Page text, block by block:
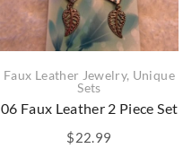
Faux Leather Jewelry, Unique
Sets
06 Faux Leather 2 Piece Set
$22.99